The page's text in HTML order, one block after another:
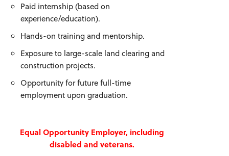
Paid internship (based on
experience/education).
Hands-on training and mentorship.
Exposure to large-scale land clearing and
construction projects.
Opportunity for future full-time
employment upon graduation.
Equal Opportunity Employer, including
disabled and veterans.